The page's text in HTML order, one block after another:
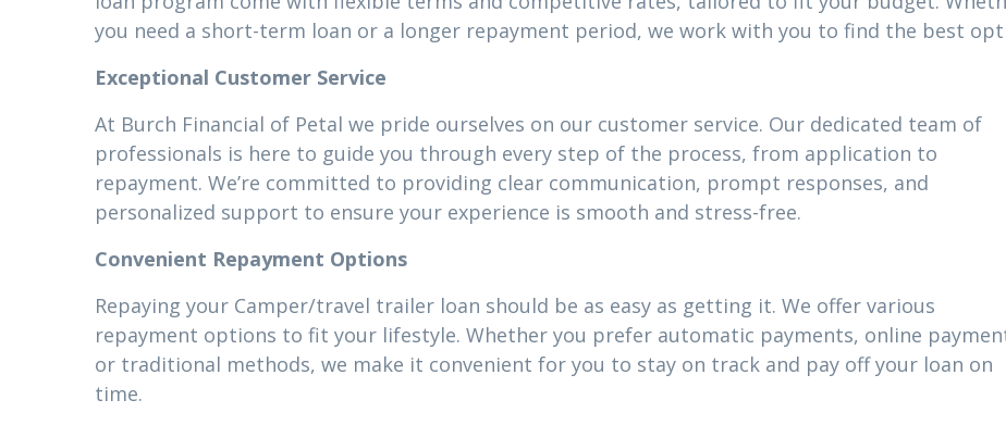
you need a short-term loan or a longer repayment period, we work with you to find the best
Exceptional Customer Service
At Burch Financial of Petal we pride ourselves on our customer service. Our dedicated team of
professionals is here to guide you through every step of the process, from application to
repayment. We’re committed to providing clear communication, prompt responses, and
personalized support to ensure your experience is smooth and stress-free.
Convenient Repayment Options
Repaying your Camper/travel trailer loan should be as easy as getting it. We offer various
repayment options to fit your lifestyle. Whether you prefer automatic payments, online
or traditional methods, we make it convenient for you to stay on track and pay off your loan on
time.